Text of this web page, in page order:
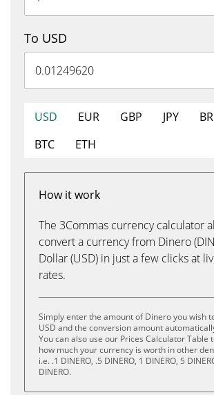
To USD
USD EUR GBP JPY
BTC
ETH
How it work
The 3Commas currency calculator
convert a currency from Dinero
Dollar (USD) in just a few clicks at
rates.
Simply enter the amount of Dinero you wish
USD and the conversion amount
You can also use our Prices Calculator Table
how much your currency is worth in other
i.e. .1 DINERO, .5 DINERO, 1 DINERO, 5
DINERO.